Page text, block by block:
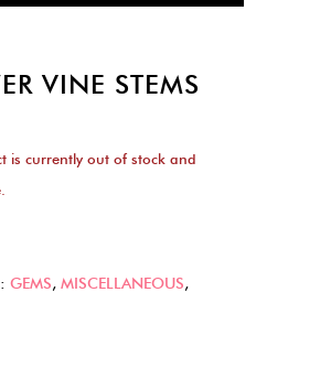
VINE STEMS
is currently out of stock and
GEMS, MISCELLANEOUS,